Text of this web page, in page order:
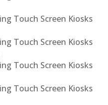
Touch Screen Kiosks
Touch Screen Kiosks
Touch Screen Kiosks
Touch Screen Kiosks